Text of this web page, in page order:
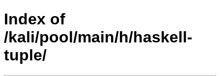
Index of
/kali/pool/main/h/haskell-
tuple/